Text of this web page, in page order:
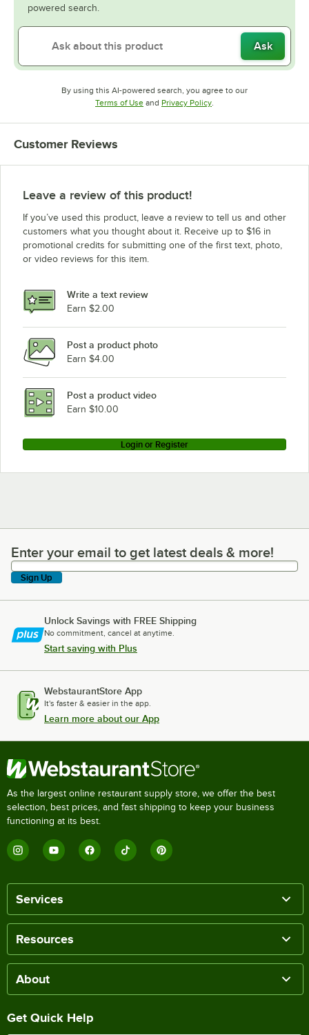
powered search.
Ask
By using this AI-powered search, you agree to our
Terms of UseOpens in new tab
and Privacy PolicyOpens in new tab
.
Customer Reviews
Leave a review of this product!
If you’ve used this product, leave a review to tell us and other
customers what you thought about it. Receive up to $16 in
promotional credits for submitting one of the first text, photo,
or video reviews for this item.
Write a text review
Earn $2.00
Post a product photo
Earn $4.00
Post a product video
Earn $10.00
Login or Register
Enter your email to get latest deals & more!
Enter your email to get latest deals & more!
Sign Up
Unlock Savings with FREE Shipping
No commitment, cancel at anytime.
Start saving with Plus
WebstaurantStore App
It's faster & easier in the app.
Learn more about our App
As the largest online restaurant supply store, we offer the best
selection, best prices, and fast shipping to keep your business
functioning at its best.
Services
Resources
About
Get Quick Help